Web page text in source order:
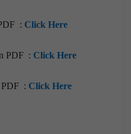
: Click Here
PDF : Click Here
PDF : Click Here